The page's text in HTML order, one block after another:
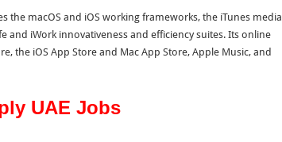
the macOS and iOS working frameworks, the iTunes media
and iWork innovativeness and efficiency suites. Its online
the iOS App Store and Mac App Store, Apple Music, and
UAE Jobs